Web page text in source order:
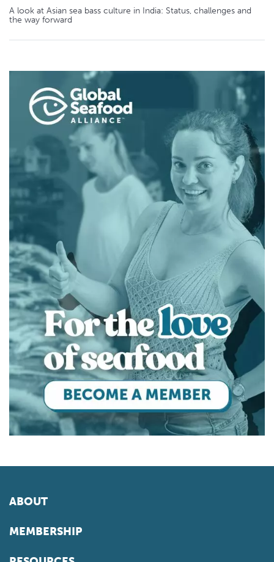
A look at Asian sea bass culture in India: Status, challenges and
the way forward
ABOUT
MEMBERSHIP